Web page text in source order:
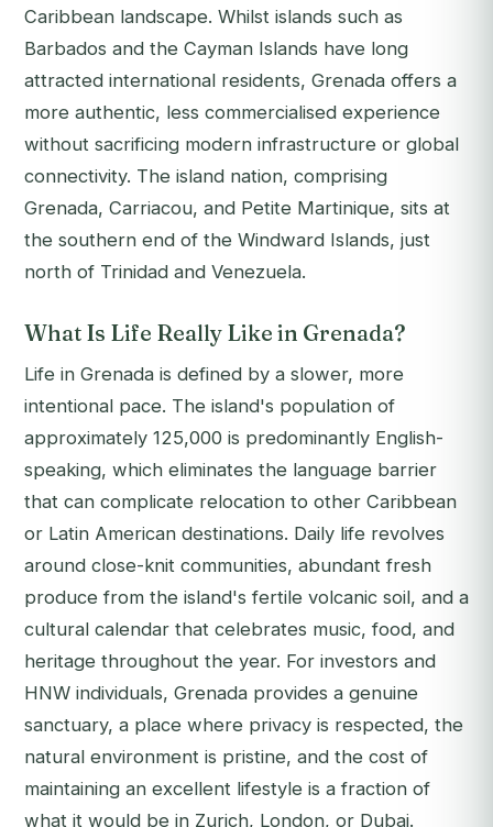
Caribbean landscape. Whilst islands such as
Barbados and the Cayman Islands have long
attracted international residents, Grenada offers a
more authentic, less commercialised experience
without sacrificing modern infrastructure or global
connectivity. The island nation, comprising
Grenada, Carriacou, and Petite Martinique, sits at
the southern end of the Windward Islands, just
north of Trinidad and Venezuela.
What Is Life Really Like in Grenada?
Life in Grenada is defined by a slower, more
intentional pace. The island's population of
approximately 125,000 is predominantly English-
speaking, which eliminates the language barrier
that can complicate relocation to other Caribbean
or Latin American destinations. Daily life revolves
around close-knit communities, abundant fresh
produce from the island's fertile volcanic soil, and a
cultural calendar that celebrates music, food, and
heritage throughout the year. For investors and
HNW individuals, Grenada provides a genuine
sanctuary, a place where privacy is respected, the
natural environment is pristine, and the cost of
maintaining an excellent lifestyle is a fraction of
what it would be in Zurich, London, or Dubai.